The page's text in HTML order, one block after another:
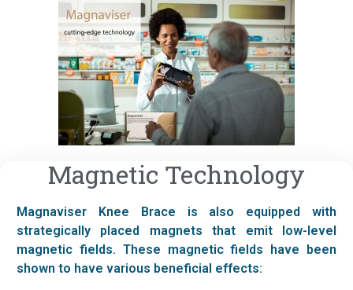
Magnetic Technology
Magnaviser Knee Brace is also equipped with
strategically placed magnets that emit low-level
magnetic fields. These magnetic fields have been
shown to have various beneficial effects: